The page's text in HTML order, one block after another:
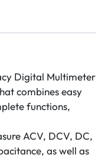
Digital Multimeter
combines easy
functions,
ACV, DCV, DC,
as well as